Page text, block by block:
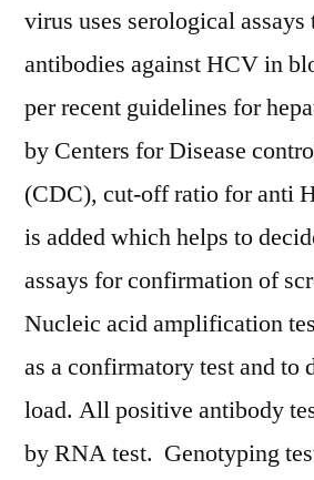
virus uses serological assays
antibodies against HCV in
per recent guidelines for
by Centers for Disease
(CDC), cut-off ratio for anti
is added which helps to
assays for confirmation of
Nucleic acid amplification
as a confirmatory test and to
load. All positive antibody
by RNA test. Genotyping